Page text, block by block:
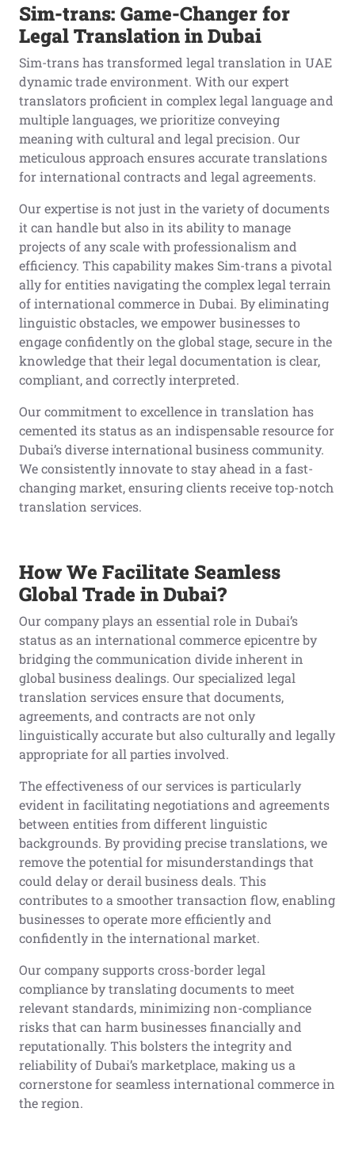
Sim-trans: Game-Changer for
Legal Translation in Dubai
Sim-trans has transformed legal translation in UAE
dynamic trade environment. With our expert
translators proficient in complex legal language and
multiple languages, we prioritize conveying
meaning with cultural and legal precision. Our
meticulous approach ensures accurate translations
for international contracts and legal agreements.
Our expertise is not just in the variety of documents
it can handle but also in its ability to manage
projects of any scale with professionalism and
efficiency. This capability makes Sim-trans a pivotal
ally for entities navigating the complex legal terrain
of international commerce in Dubai. By eliminating
linguistic obstacles, we empower businesses to
engage confidently on the global stage, secure in the
knowledge that their legal documentation is clear,
compliant, and correctly interpreted.
Our commitment to excellence in translation has
cemented its status as an indispensable resource for
Dubai’s diverse international business community.
We consistently innovate to stay ahead in a fast-
changing market, ensuring clients receive top-notch
translation services.
How We Facilitate Seamless
Global Trade in Dubai?
Our company plays an essential role in Dubai’s
status as an international commerce epicentre by
bridging the communication divide inherent in
global business dealings. Our specialized legal
translation services ensure that documents,
agreements, and contracts are not only
linguistically accurate but also culturally and legally
appropriate for all parties involved.
The effectiveness of our services is particularly
evident in facilitating negotiations and agreements
between entities from different linguistic
backgrounds. By providing precise translations, we
remove the potential for misunderstandings that
could delay or derail business deals. This
contributes to a smoother transaction flow, enabling
businesses to operate more efficiently and
confidently in the international market.
Our company supports cross-border legal
compliance by translating documents to meet
relevant standards, minimizing non-compliance
risks that can harm businesses financially and
reputationally. This bolsters the integrity and
reliability of Dubai’s marketplace, making us a
cornerstone for seamless international commerce in
the region.